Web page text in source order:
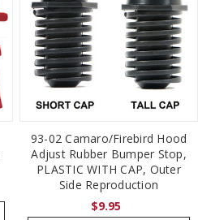
93-02 Camaro/Firebird Hood
Adjust Rubber Bumper Stop,
PLASTIC WITH CAP, Outer
Side Reproduction
$9.95